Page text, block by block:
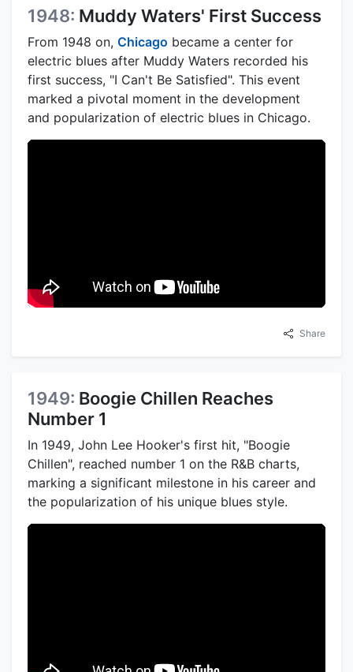
1948: Muddy Waters' First Success
From 1948 on, Chicago became a center for
electric blues after Muddy Waters recorded his
first success, "I Can't Be Satisfied". This event
marked a pivotal moment in the development
and popularization of electric blues in Chicago.
Share
1949: Boogie Chillen Reaches
Number 1
In 1949, John Lee Hooker's first hit, "Boogie
Chillen", reached number 1 on the R&B charts,
marking a significant milestone in his career and
the popularization of his unique blues style.